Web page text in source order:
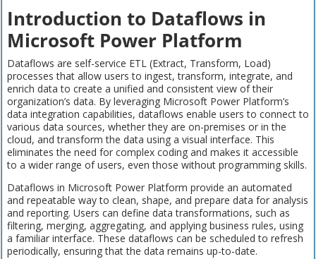
Introduction to Dataflows in
Microsoft Power Platform
Dataflows are self-service ETL (Extract, Transform, Load)
processes that allow users to ingest, transform, integrate, and
enrich data to create a unified and consistent view of their
organization’s data. By leveraging Microsoft Power Platform’s
data integration capabilities, dataflows enable users to connect to
various data sources, whether they are on-premises or in the
cloud, and transform the data using a visual interface. This
eliminates the need for complex coding and makes it accessible
to a wider range of users, even those without programming skills.
Dataflows in Microsoft Power Platform provide an automated
and repeatable way to clean, shape, and prepare data for analysis
and reporting. Users can define data transformations, such as
filtering, merging, aggregating, and applying business rules, using
a familiar interface. These dataflows can be scheduled to refresh
periodically, ensuring that the data remains up-to-date.